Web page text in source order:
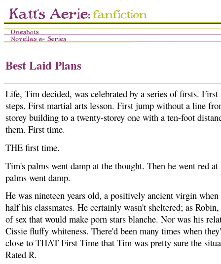
Best Laid Plans
Life, Tim decided, was celebrated by a series of firsts.
steps. First martial arts lesson. First jump without a line
storey building to a twenty-storey one with a ten-foot
them. First time.
THE first time.
Tim's palms went damp at the thought. Then he went red
palms went damp.
He was nineteen years old, a positively ancient virgin when
half his classmates. He certainly wasn't sheltered; as Robin,
of sex that would make porn stars blanche. Nor was his
Cissie fluffy whiteness. There'd been many times when
close to THAT First Time that Tim was pretty sure the
Rated R.